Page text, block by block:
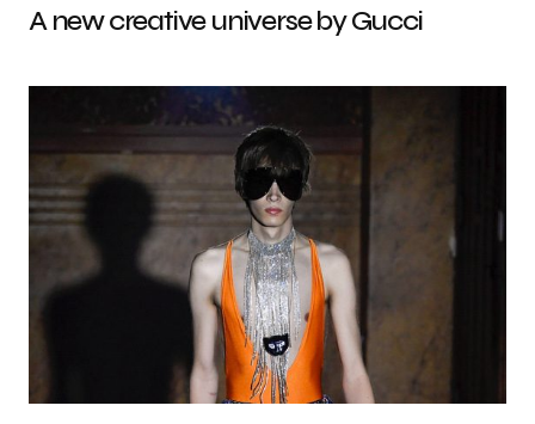
A new creative universe by Gucci